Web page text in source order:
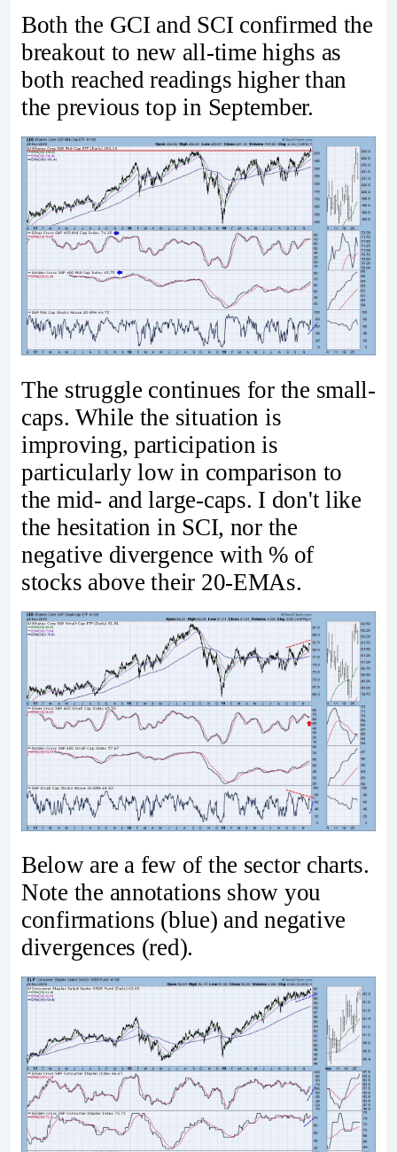
Both the GCI and SCI confirmed the
breakout to new all-time highs as
both reached readings higher than
the previous top in September.
The struggle continues for the small-
caps. While the situation is
improving, participation is
particularly low in comparison to
the mid- and large-caps. I don't like
the hesitation in SCI, nor the
negative divergence with % of
stocks above their 20-EMAs.
Below are a few of the sector charts.
Note the annotations show you
confirmations (blue) and negative
divergences (red).